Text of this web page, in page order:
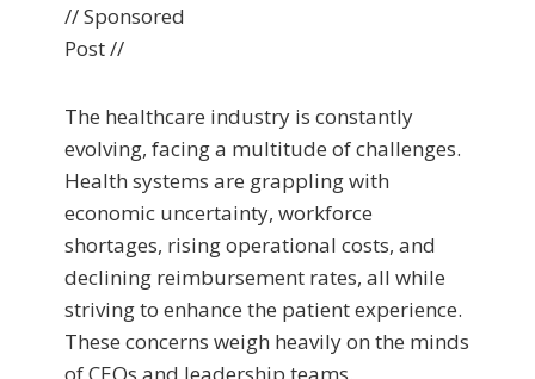
// Sponsored
Post //
The healthcare industry is constantly
evolving, facing a multitude of challenges.
Health systems are grappling with
economic uncertainty, workforce
shortages, rising operational costs, and
declining reimbursement rates, all while
striving to enhance the patient experience.
These concerns weigh heavily on the minds